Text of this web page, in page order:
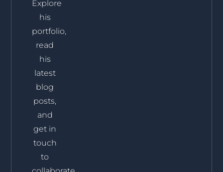
Explore
his
portfolio,
read
his
latest
blog
posts,
and
get in
touch
to